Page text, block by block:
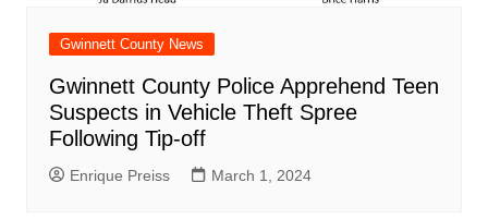
Gwinnett County News
Gwinnett County Police Apprehend Teen
Suspects in Vehicle Theft Spree
Following Tip-off
Enrique Preiss March 1, 2024